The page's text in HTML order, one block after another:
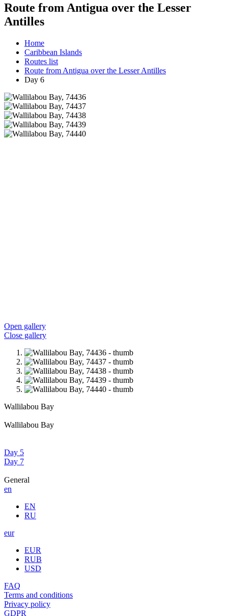
Route from Antigua over the Lesser
Antilles
Home
Caribbean Islands
Routes list
Route from Antigua over the Lesser Antilles
Day 6
Open gallery
Close gallery
Wallilabou Bay
Wallilabou Bay
Day 5
Day 7
General
en
EN
RU
eur
EUR
RUB
USD
FAQ
Terms and conditions
Privacy policy
GDPR